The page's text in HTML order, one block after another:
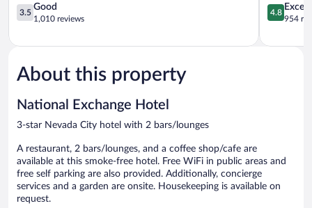
3.5
out
5,
1,010
reviews
3.5
Good
1,010 reviews
Valley
4.8
out
5,
4.8
954
About this property
National Exchange Hotel
3-star Nevada City hotel with 2 bars/lounges
A restaurant, 2 bars/lounges, and a coffee shop/cafe are
available at this smoke-free hotel. Free WiFi in public areas and
free self parking are also provided. Additionally, concierge
services and a garden are onsite. Housekeeping is available on
request.